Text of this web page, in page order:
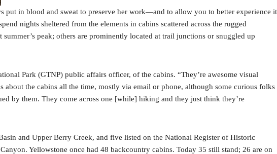
put in blood and sweat to preserve her work—and to allow you to better experience it
nights sheltered from the elements in cabins scattered across the rugged
peak; others are prominently located at trail junctions or snuggled up
Park (GTNP) public affairs officer, of the cabins. “They’re awesome visual
the cabins all the time, mostly via email or phone, although some curious folks
by them. They come across one [while] hiking and they just think they’re
and Upper Berry Creek, and five listed on the National Register of Historic
Yellowstone once had 48 backcountry cabins. Today 35 still stand; 26 are on